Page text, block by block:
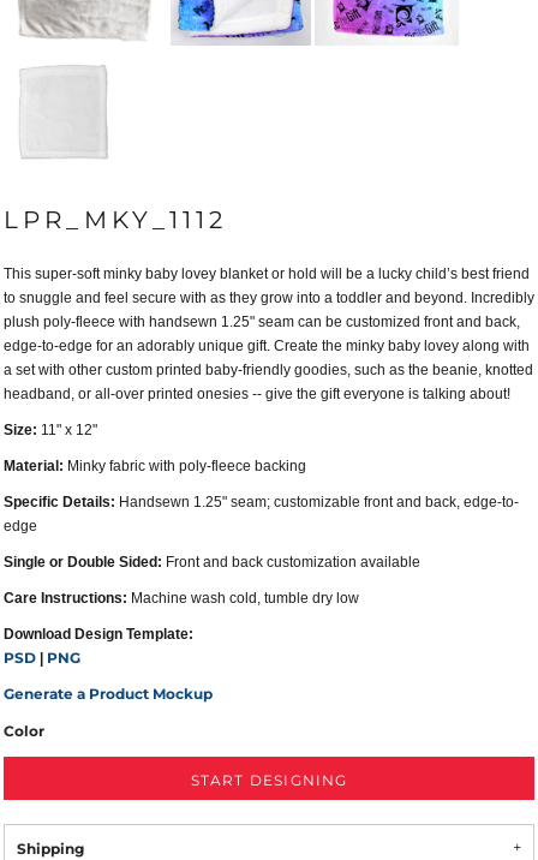
LPR_MKY_1112
This super-soft minky baby lovey blanket or hold will be a lucky child’s best friend
to snuggle and feel secure with as they grow into a toddler and beyond. Incredibly
plush poly-fleece with handsewn 1.25" seam can be customized front and back,
edge-to-edge for an adorably unique gift. Create the minky baby lovey along with
a set with other custom printed baby-friendly goodies, such as the beanie, knotted
headband, or all-over printed onesies -- give the gift everyone is talking about!
Size: 11" x 12"
Material: Minky fabric with poly-fleece backing
Specific Details: Handsewn 1.25" seam; customizable front and back, edge-to-
edge
Single or Double Sided: Front and back customization available
Care Instructions: Machine wash cold, tumble dry low
Download Design Template:
PSD
PNG
Generate a Product Mockup
Color
START DESIGNING
Shipping